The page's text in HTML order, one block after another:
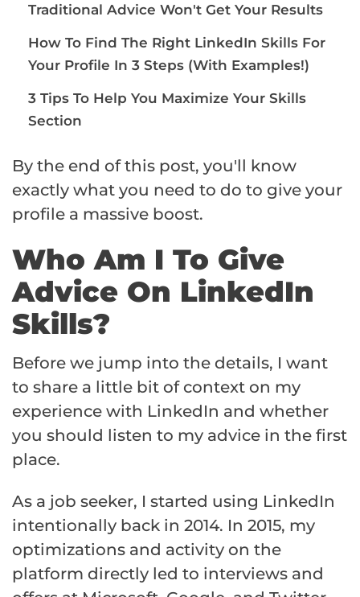
Traditional Advice Won't Get Your Results
How To Find The Right LinkedIn Skills For
Your Profile In 3 Steps (With Examples!)
3 Tips To Help You Maximize Your Skills
Section
By the end of this post, you'll know
exactly what you need to do to give your
profile a massive boost.
Who Am I To Give
Advice On LinkedIn
Skills?
Before we jump into the details, I want
to share a little bit of context on my
experience with LinkedIn and whether
you should listen to my advice in the first
place.
As a job seeker, I started using LinkedIn
intentionally back in 2014. In 2015, my
optimizations and activity on the
platform directly led to interviews and